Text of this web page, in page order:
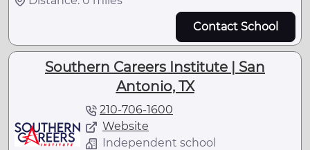
Contact School
Southern Careers Institute | San
Antonio, TX
210-706-1600
Website
Independent school